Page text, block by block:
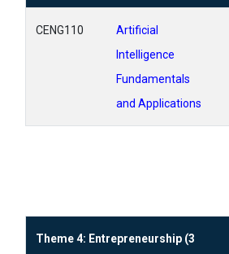
CENG110
Artificial
Intelligence
Fundamentals
and Applications
Theme 4: Entrepreneurship (3